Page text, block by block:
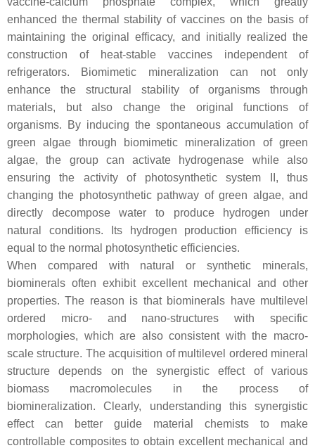
enhanced the thermal stability of vaccines on the basis of
maintaining the original efficacy, and initially realized the
construction of heat-stable vaccines independent of
refrigerators. Biomimetic mineralization can not only
enhance the structural stability of organisms through
materials, but also change the original functions of
organisms. By inducing the spontaneous accumulation of
green algae through biomimetic mineralization of green
algae, the group can activate hydrogenase while also
ensuring the activity of photosynthetic system II, thus
changing the photosynthetic pathway of green algae, and
directly decompose water to produce hydrogen under
natural conditions. Its hydrogen production efficiency is
equal to the normal photosynthetic efficiencies.
When compared with natural or synthetic minerals,
biominerals often exhibit excellent mechanical and other
properties. The reason is that biominerals have multilevel
ordered micro- and nano-structures with specific
morphologies, which are also consistent with the macro-
scale structure. The acquisition of multilevel ordered mineral
structure depends on the synergistic effect of various
biomass macromolecules in the process of
biomineralization. Clearly, understanding this synergistic
effect can better guide material chemists to make
controllable composites to obtain excellent mechanical and